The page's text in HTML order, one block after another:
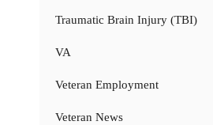
Traumatic Brain Injury (TBI)
VA
Veteran Employment
Veteran News